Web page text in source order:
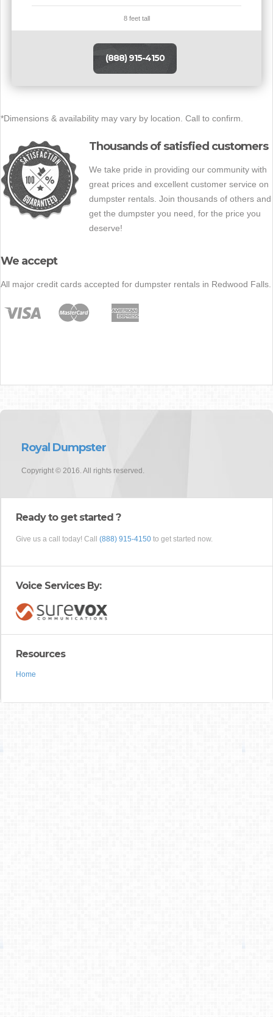
8 feet tall
(888) 915-4150
*Dimensions & availability may vary by location. Call to confirm.
Thousands of satisfied customers
We take pride in providing our community with
great prices and excellent customer service on
dumpster rentals. Join thousands of others and
get the dumpster you need, for the price you
deserve!
We accept
All major credit cards accepted for dumpster rentals in Redwood Falls.
Royal Dumpster
Copyright © 2016. All rights reserved.
Ready to get started ?
Give us a call today! Call (888) 915-4150 to get started now.
Voice Services By:
Resources
Home